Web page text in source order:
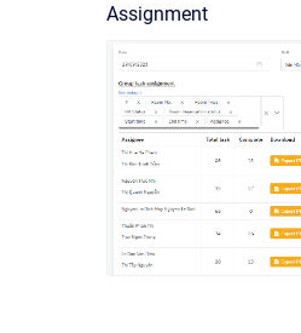
Assignment